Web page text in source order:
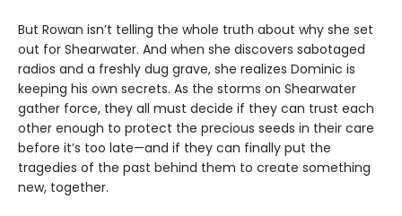
But Rowan isn’t telling the whole truth about why she set
out for Shearwater. And when she discovers sabotaged
radios and a freshly dug grave, she realizes Dominic is
keeping his own secrets. As the storms on Shearwater
gather force, they all must decide if they can trust each
other enough to protect the precious seeds in their care
before it’s too late—and if they can finally put the
tragedies of the past behind them to create something
new, together.